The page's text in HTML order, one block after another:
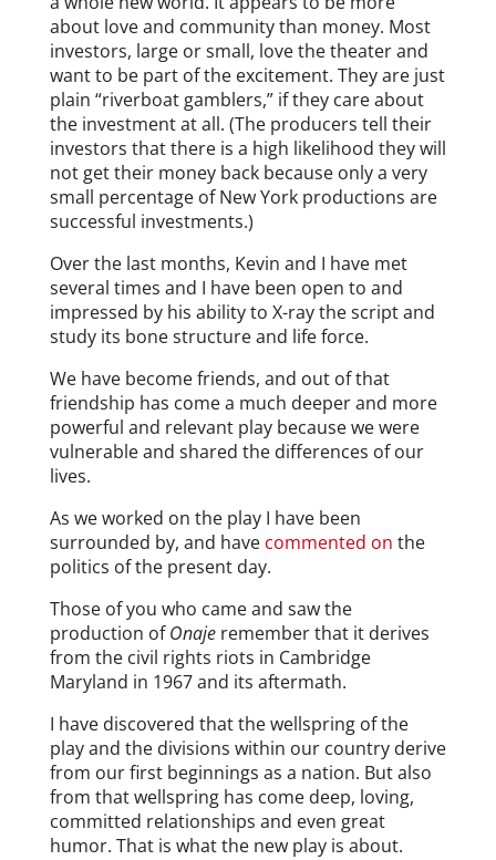
about love and community than money. Most
investors, large or small, love the theater and
want to be part of the excitement. They are just
plain “riverboat gamblers,” if they care about
the investment at all. (The producers tell their
investors that there is a high likelihood they will
not get their money back because only a very
small percentage of New York productions are
successful investments.)
Over the last months, Kevin and I have met
several times and I have been open to and
impressed by his ability to X-ray the script and
study its bone structure and life force.
We have become friends, and out of that
friendship has come a much deeper and more
powerful and relevant play because we were
vulnerable and shared the differences of our
lives.
As we worked on the play I have been
surrounded by, and have commented on the
politics of the present day.
Those of you who came and saw the
production ofOnajeremember that it derives
from the civil rights riots in Cambridge
Maryland in 1967 and its aftermath.
I have discovered that the wellspring of the
play and the divisions within our country derive
from our first beginnings as a nation. But also
from that wellspring has come deep, loving,
committed relationships and even great
humor. That is what the new play is about.